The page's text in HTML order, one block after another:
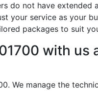
do not have extended
service as your
packages to suit
with us
We manage the